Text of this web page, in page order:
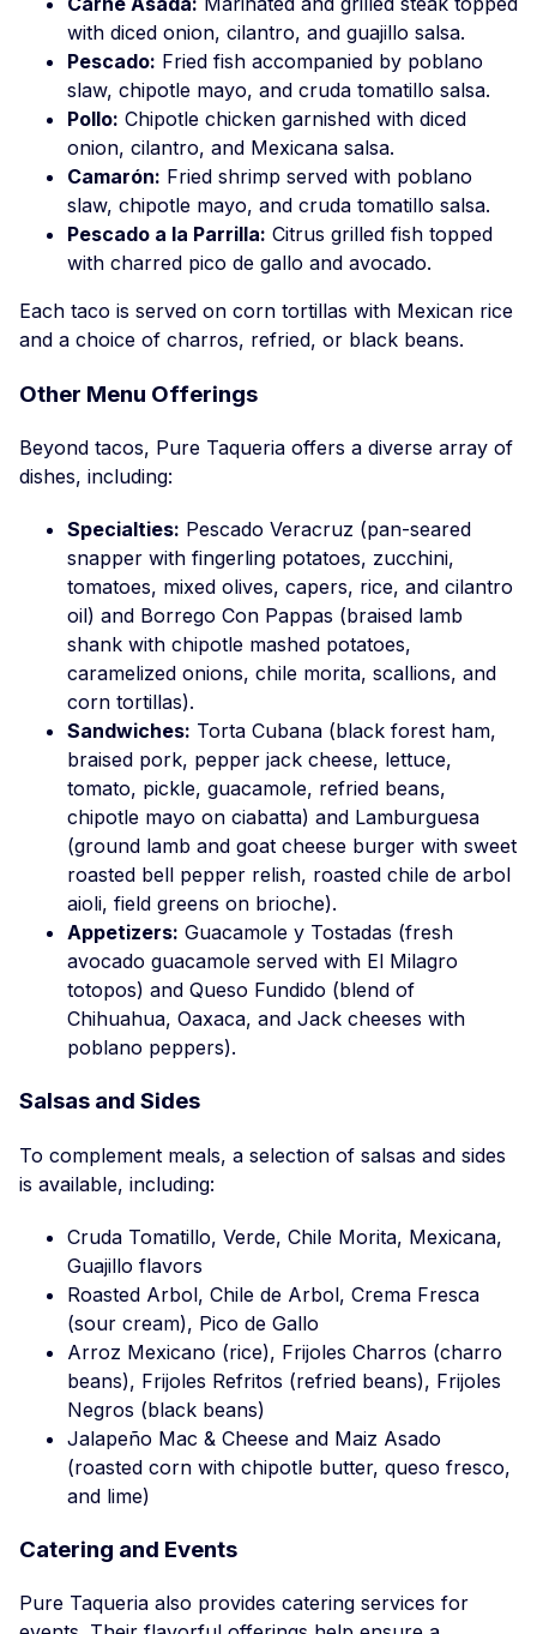
with diced onion, cilantro, and guajillo salsa.
Pescado: Fried fish accompanied by poblano
slaw, chipotle mayo, and cruda tomatillo salsa.
Pollo: Chipotle chicken garnished with diced
onion, cilantro, and Mexicana salsa.
Camarón: Fried shrimp served with poblano
slaw, chipotle mayo, and cruda tomatillo salsa.
Pescado a la Parrilla: Citrus grilled fish topped
with charred pico de gallo and avocado.
Each taco is served on corn tortillas with Mexican rice
and a choice of charros, refried, or black beans.
Other Menu Offerings
Beyond tacos, Pure Taqueria offers a diverse array of
dishes, including:
Specialties: Pescado Veracruz (pan-seared
snapper with fingerling potatoes, zucchini,
tomatoes, mixed olives, capers, rice, and cilantro
oil) and Borrego Con Pappas (braised lamb
shank with chipotle mashed potatoes,
caramelized onions, chile morita, scallions, and
corn tortillas).
Sandwiches: Torta Cubana (black forest ham,
braised pork, pepper jack cheese, lettuce,
tomato, pickle, guacamole, refried beans,
chipotle mayo on ciabatta) and Lamburguesa
(ground lamb and goat cheese burger with sweet
roasted bell pepper relish, roasted chile de arbol
aioli, field greens on brioche).
Appetizers: Guacamole y Tostadas (fresh
avocado guacamole served with El Milagro
totopos) and Queso Fundido (blend of
Chihuahua, Oaxaca, and Jack cheeses with
poblano peppers).
Salsas and Sides
To complement meals, a selection of salsas and sides
is available, including:
Cruda Tomatillo, Verde, Chile Morita, Mexicana,
Guajillo flavors
Roasted Arbol, Chile de Arbol, Crema Fresca
(sour cream), Pico de Gallo
Arroz Mexicano (rice), Frijoles Charros (charro
beans), Frijoles Refritos (refried beans), Frijoles
Negros (black beans)
Jalapeño Mac & Cheese and Maiz Asado
(roasted corn with chipotle butter, queso fresco,
and lime)
Catering and Events
Pure Taqueria also provides catering services for